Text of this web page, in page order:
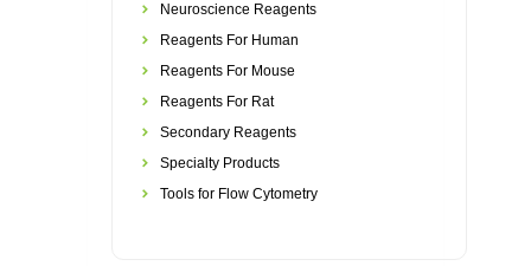
Neuroscience Reagents
Reagents For Human
Reagents For Mouse
Reagents For Rat
Secondary Reagents
Specialty Products
Tools for Flow Cytometry